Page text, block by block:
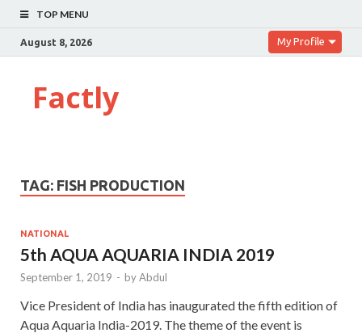
TOP MENU
August 8, 2026 My Profile
Factly
TAG: FISH PRODUCTION
NATIONAL
5th AQUA AQUARIA INDIA 2019
September 1, 2019 - byAbdul
Vice President of India has inaugurated the fifth edition of
Aqua Aquaria India-2019. The theme of the event is